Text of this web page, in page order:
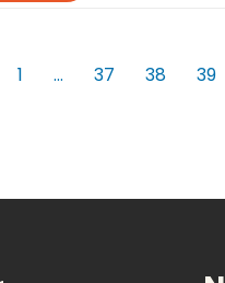
1 … 37 38 39